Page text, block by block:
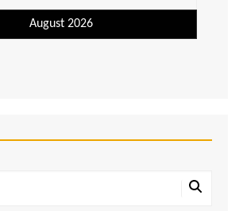
August 2026